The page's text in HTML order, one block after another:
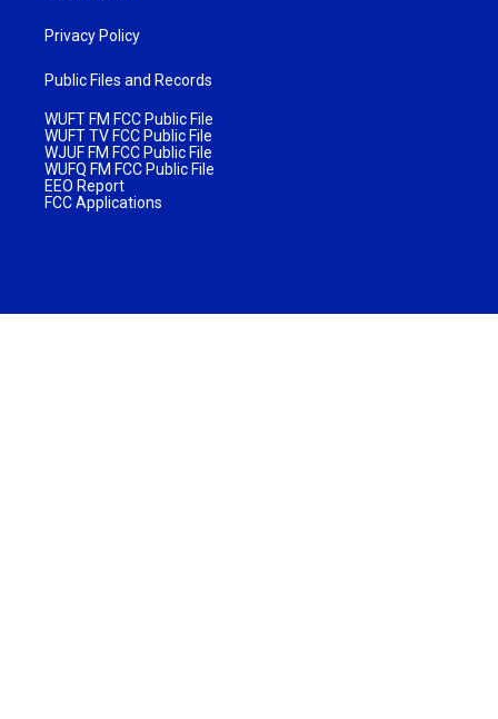
Privacy Policy
Public Files and Records
WUFT FM FCC Public File
WUFT TV FCC Public File
WJUF FM FCC Public File
WUFQ FM FCC Public File
EEO Report
FCC Applications